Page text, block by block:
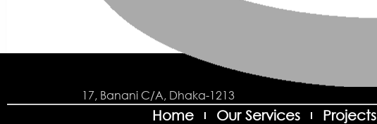
17, Banani C/A, Dhaka-1213
Home Our Services Projects